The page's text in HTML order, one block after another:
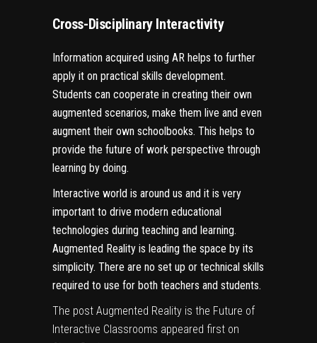
Cross-Disciplinary Interactivity
Information acquired using AR helps to further
apply it on practical skills development.
Students can cooperate in creating their own
augmented scenarios, make them live and even
augment their own schoolbooks. This helps to
provide the future of work perspective through
learning by doing.
Interactive world is around us and it is very
important to drive modern educational
technologies during teaching and learning.
Augmented Reality is leading the space by its
simplicity. There are no set up or technical skills
required to use for both teachers and students.
The post Augmented Reality is the Future of
Interactive Classrooms appeared first on